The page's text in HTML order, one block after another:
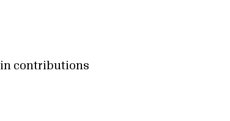
in contributions